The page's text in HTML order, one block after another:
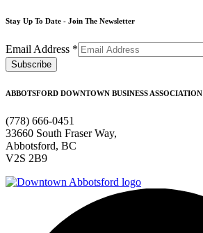
Stay Up To Date - Join The Newsletter
Email Address *
ABBOTSFORD DOWNTOWN BUSINESS ASSOCIATION
(778) 666-0451
33660 South Fraser Way,
Abbotsford, BC
V2S 2B9